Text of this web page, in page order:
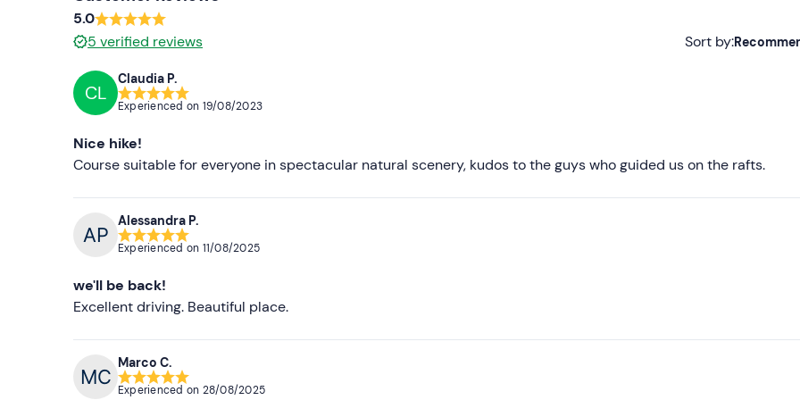
5.0
5 verified reviews Sort by:
Less recent
Higher ratings
CL
Claudia P.
Experienced on 19/08/2023
Nice hike!
Course suitable for everyone in spectacular natural scenery, kudos to the guys who guided us on the rafts.
Alessandra P.
Experienced on 11/08/2025
we'll be back!
Excellent driving. Beautiful place.
Marco C.
Experienced on 28/08/2025